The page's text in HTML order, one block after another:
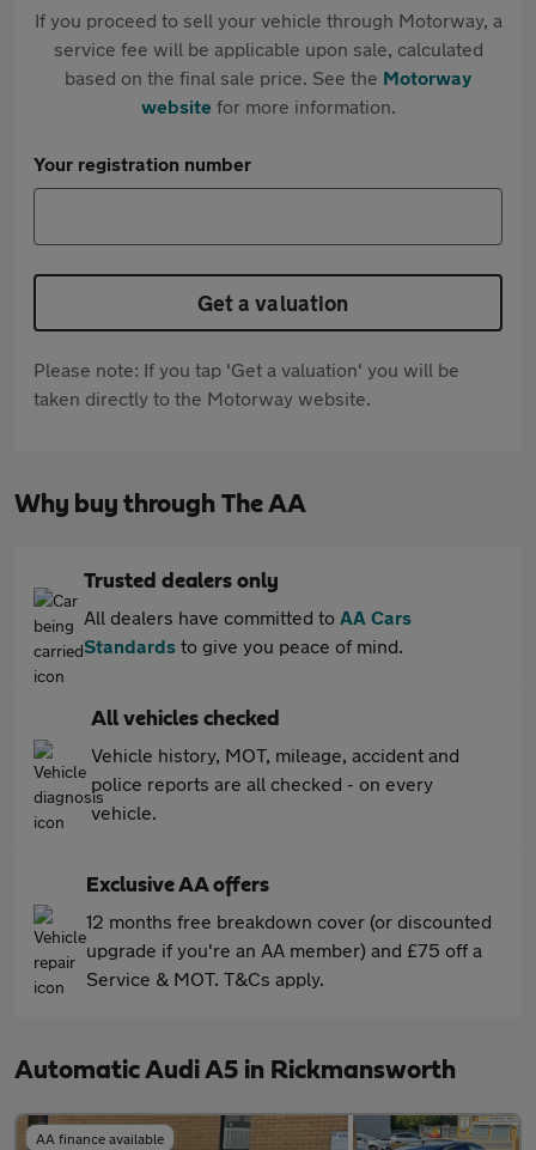
If you proceed to sell your vehicle through Motorway, a
service fee will be applicable upon sale, calculated
based on the final sale price. See the Motorway
websitefor more information.
Your registration number
Get a valuation
Please note: If you tap 'Get a valuation' you will be
taken directly to the Motorway website.
Why buy through The AA
Trusted dealers only
All dealers have committed to AA Cars
Standards to give you peace of mind.
All vehicles checked
Vehicle history, MOT, mileage, accident and
police reports are all checked - on every
vehicle.
Exclusive AA offers
12 months free breakdown cover (or discounted
upgrade if you're an AA member) and £75 off a
Service & MOT. T&Cs apply.
Automatic Audi A5 in Rickmansworth
AA finance available